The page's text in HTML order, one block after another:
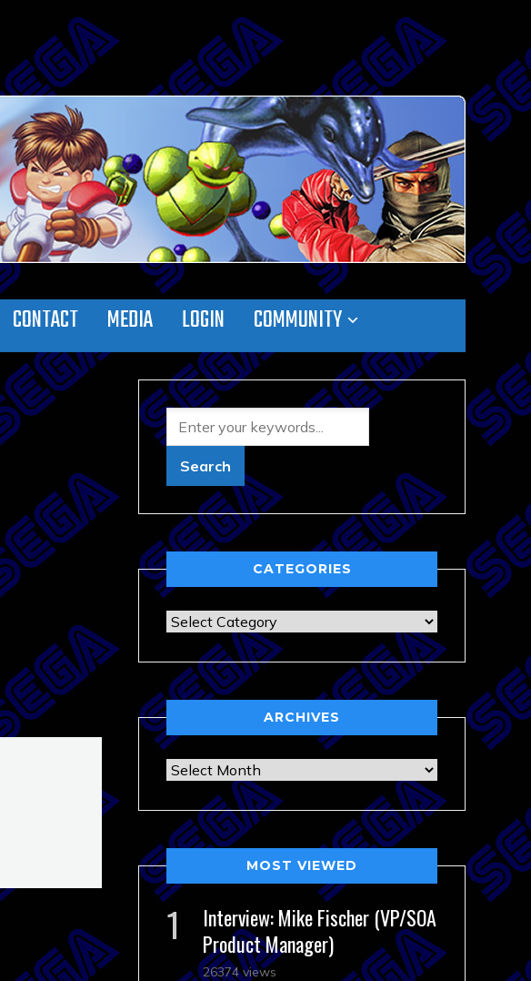
CONTACT MEDIA LOGIN COMMUNITY
CATEGORIES
Categories
ARCHIVES
Archives
MOST VIEWED
Interview: Mike Fischer (VP/SOA
Product Manager)
26374 views